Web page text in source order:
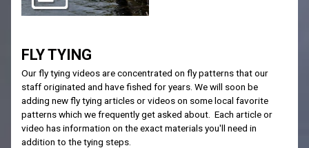
FLY TYING
Our fly tying videos are concentrated on fly patterns that our
staff originated and have fished for years. We will soon be
adding new fly tying articles or videos on some local favorite
patterns which we frequently get asked about. Each article or
video has information on the exact materials you'll need in
addition to the tying steps.